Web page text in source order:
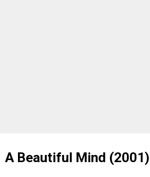
A Beautiful Mind (2001)